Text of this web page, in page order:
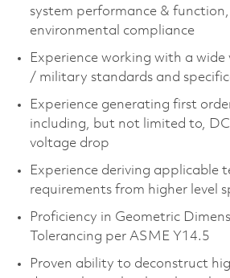
system performance &
environmental compliance​
Experience working with a
/ military standards and
Experience generating first
including, but not limited to, DC
voltage drop​
Experience deriving applicable
requirements from higher level
Proficiency in Geometric
Tolerancing per ASME Y14.5​
Proven ability to deconstruct